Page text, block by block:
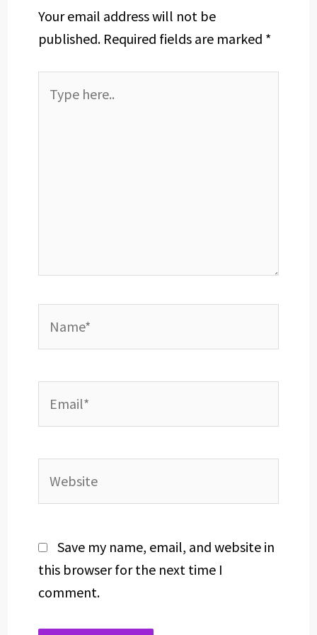
Your email address will not be
published. Required fields are marked *
here..
Save my name, email, and website in
this browser for the next time I
comment.